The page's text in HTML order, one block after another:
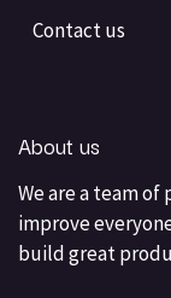
Contact us
About us
We are a team of
improve
build great